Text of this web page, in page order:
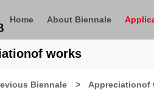
Home About Biennale
works
Biennale > Appreciationof